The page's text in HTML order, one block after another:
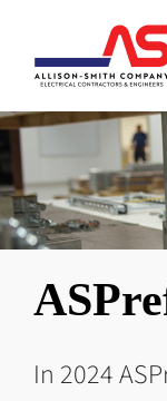
content
In 2024